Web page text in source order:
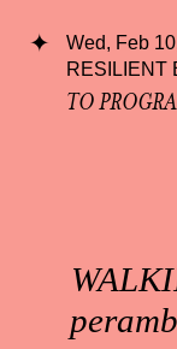
Wed, Feb
RESILIENT
TO